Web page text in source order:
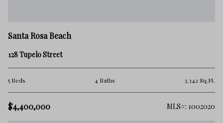
Santa Rosa Beach
128 Tupelo Street
5 Beds 4 Baths 3,342 Sq.Ft.
$4,400,000 MLS#: 1002020